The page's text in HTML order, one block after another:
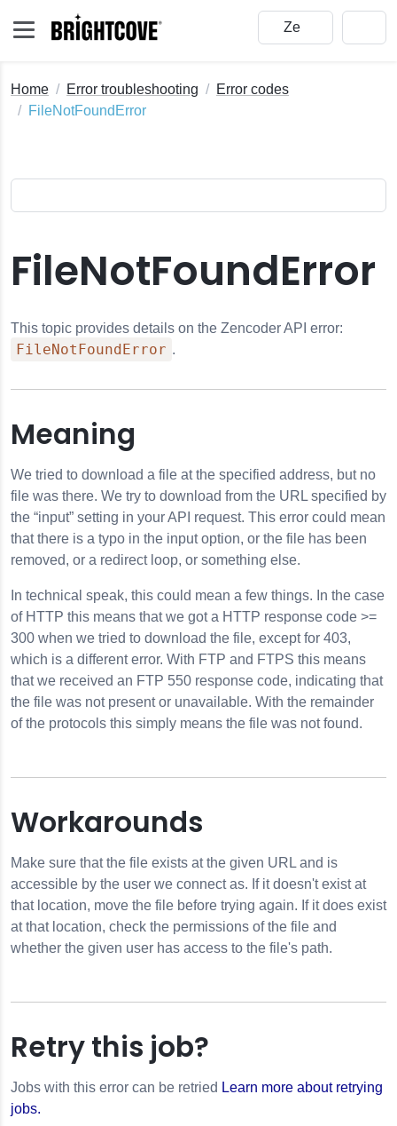
Home Error troubleshooting
Error codes
FileNotFoundError
FileNotFoundError
This topic provides details on the Zencoder API error:
FileNotFoundError .
Meaning
We tried to download a file at the specified address, but no
file was there. We try to download from the URL specified by
the “input” setting in your API request. This error could mean
that there is a typo in the input option, or the file has been
removed, or a redirect loop, or something else.
In technical speak, this could mean a few things. In the case
of HTTP this means that we got a HTTP response code >=
300 when we tried to download the file, except for 403,
which is a different error. With FTP and FTPS this means
that we received an FTP 550 response code, indicating that
the file was not present or unavailable. With the remainder
of the protocols this simply means the file was not found.
Workarounds
Make sure that the file exists at the given URL and is
accessible by the user we connect as. If it doesn't exist at
that location, move the file before trying again. If it does exist
at that location, check the permissions of the file and
whether the given user has access to the file's path.
Retry this job?
Jobs with this error can be retried Learn more about retrying
jobs.